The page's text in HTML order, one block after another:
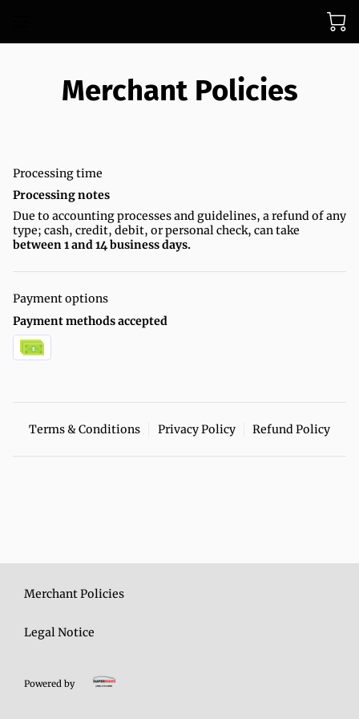
Merchant Policies
Processing time
Processing notes
Due to accounting processes and guidelines, a refund of any
type; cash, credit, debit, or personal check, can take
between 1 and 14 business days.
Payment options
Payment methods accepted
Terms & Conditions Privacy Policy Refund Policy
Merchant Policies
Legal Notice
Powered by